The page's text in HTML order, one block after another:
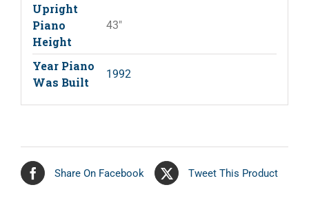
Upright
Piano
Height
43"
Year Piano
Was Built
1992
Share On Facebook Tweet This Product